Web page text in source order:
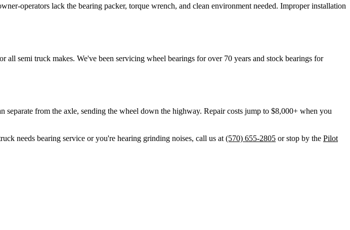
operators lack the bearing packer, torque wrench, and clean environment needed. Improper installation
semi truck makes. We've been servicing wheel bearings for over 70 years and stock bearings for
from the axle, sending the wheel down the highway. Repair costs jump to $8,000+ when you
needs bearing service or you're hearing grinding noises, call us at (570) 655-2805 or stop by the Pilot